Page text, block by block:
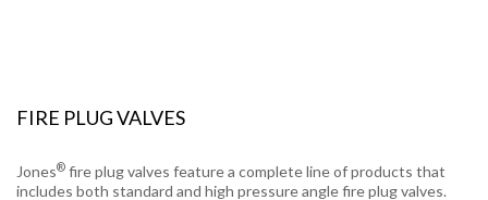
FIRE PLUG VALVES
Jones® fire plug valves feature a complete line of products that
includes both standard and high pressure angle fire plug valves.